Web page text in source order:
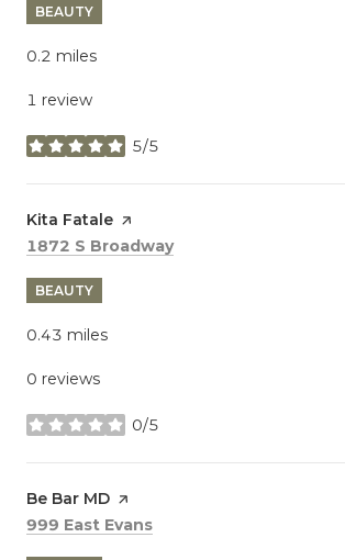
BEAUTY
0.2 miles
1 review
5/5
stars
Visit the
Kita Fatale page on Yelp
Search
1872 S Broadwayon Google Maps
BEAUTY
0.43 miles
0 reviews
0/5
stars
Visit the
Be Bar MD page on Yelp
Search
999 East Evans